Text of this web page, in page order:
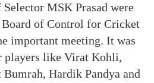
MSK Prasad were
of Control for Cricket
important meeting. It was
players like Virat Kohli,
Hardik Pandya and